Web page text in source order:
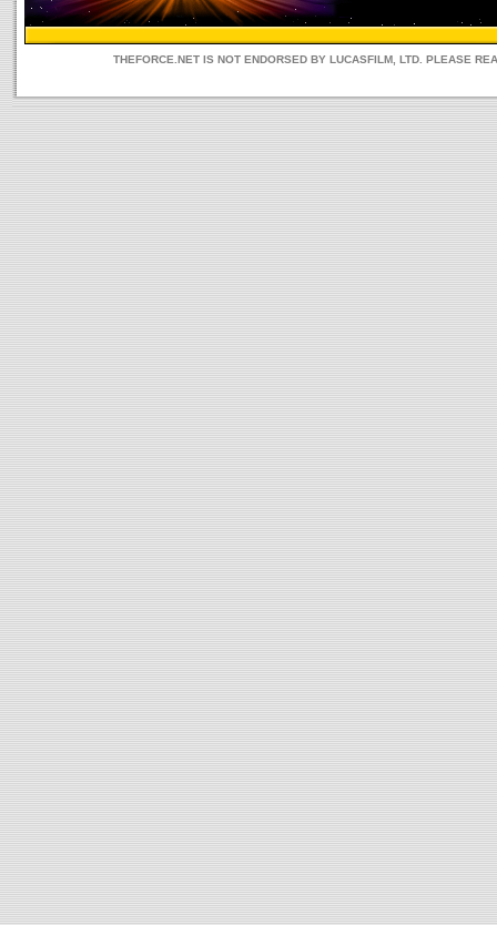
THEFORCE.NET IS NOT ENDORSED BY LUCASFILM, LTD. PLEASE